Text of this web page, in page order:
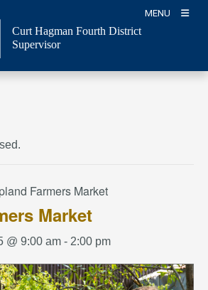
MENU
Curt Hagman Fourth District
Supervisor
Farmers Market
Market
@ 9:00 am - 2:00 pm